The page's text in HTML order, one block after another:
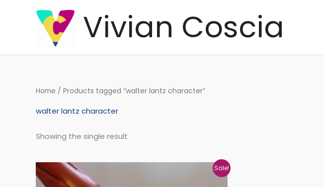
Vivian Coscia
Home / Products tagged “walter lantz character”
walter lantz character
Showing the single result
Sale!
Original
price
was:
is: